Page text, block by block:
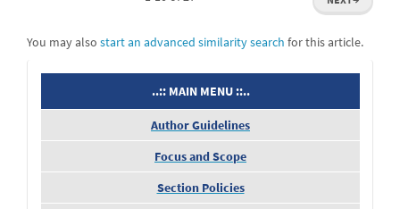
You may also start an advanced similarity search for this article.
menu ..:: MAIN MENU ::..
Author Guidelines
Focus and Scope
Section Policies